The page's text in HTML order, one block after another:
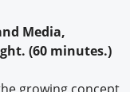
Media,
(60 minutes.)
growing concept